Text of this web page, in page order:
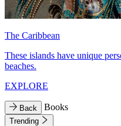
The Caribbean
These islands have unique
beaches.
EXPLORE
Back Books
Trending